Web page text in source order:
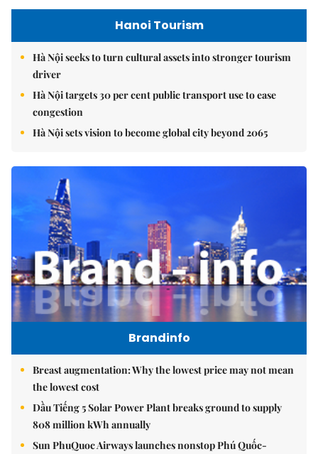
Hanoi Tourism
Hà Nội seeks to turn cultural assets into stronger tourism
driver
Hà Nội targets 30 per cent public transport use to ease
congestion
Hà Nội sets vision to become global city beyond 2065
Brandinfo
Breast augmentation: Why the lowest price may not mean
the lowest cost
Dầu Tiếng 5 Solar Power Plant breaks ground to supply
808 million kWh annually
Sun PhuQuoc Airways launches nonstop Phú Quốc-